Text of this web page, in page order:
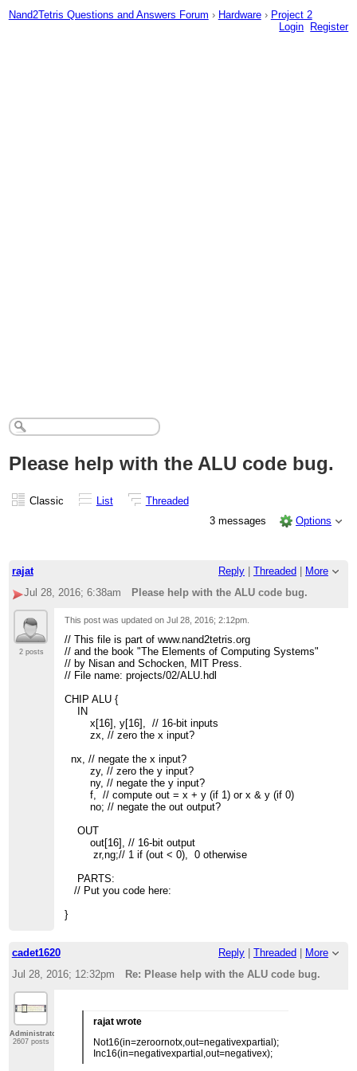
Nand2Tetris Questions and Answers Forum › Hardware › Project 2
Login
Register
Please help with the ALU code bug.
Classic List
Threaded
3 messages
Options
rajat Reply Threaded
More
Jul 28, 2016; 6:38am
Please help with the ALU code bug.
2 posts
This post was updated onJul 28, 2016; 2:12pm
// This file is part of www.nand2tetris.org
// and the book "The Elements of Computing Systems"
// by Nisan and Schocken, MIT Press.
// File name: projects/02/ALU.hdl
CHIP ALU {
IN
x[16], y[16], // 16-bit inputs
zx, // zero the x input?
nx, // negate the x input?
zy, // zero the y input?
ny, // negate the y input?
f, // compute out = x + y (if 1) or x & y (if 0)
no; // negate the out output?
OUT
out[16], // 16-bit output
zr,ng;// 1 if (out < 0), 0 otherwise
PARTS:
// Put you code here:
}
cadet1620 Reply Threaded
More
Jul 28, 2016; 12:32pm
Re: Please help with the ALU code bug.
Administrator
2607 posts
rajat wrote
Not16(in=zeroornotx,out=negativexpartial);
Inc16(in=negativexpartial,out=negativex);